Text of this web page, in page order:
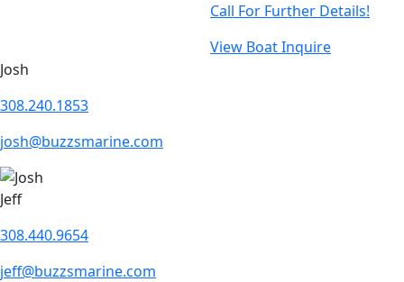
Call For Further Details!
View BoatInquire
Josh
308.240.1853
josh@buzzsmarine.com
Jeff
308.440.9654
jeff@buzzsmarine.com